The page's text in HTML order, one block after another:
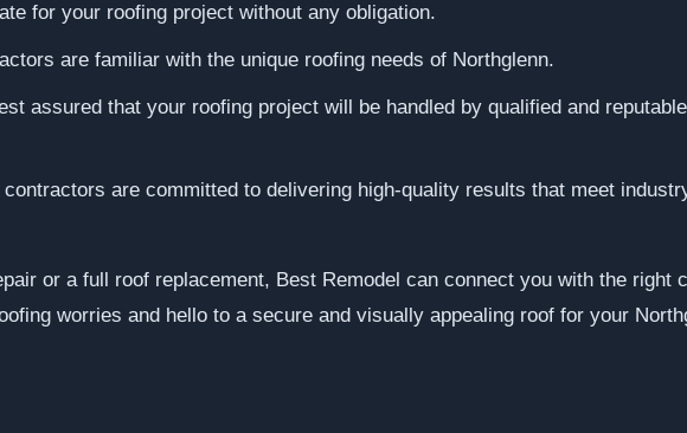
for your roofing project without any obligation.
are familiar with the unique roofing needs of Northglenn.
assured that your roofing project will be handled by qualified and reputable
are committed to delivering high-quality results that meet
or a full roof replacement, Best Remodel can connect you with the right
worries and hello to a secure and visually appealing roof for your